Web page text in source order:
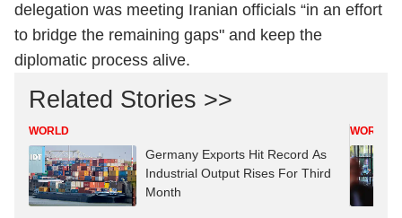
delegation was meeting Iranian officials “in an effort
to bridge the remaining gaps" and keep the
diplomatic process alive.
Related Stories >>
WORLD
Germany Exports Hit Record As
Industrial Output Rises For Third
Month
WORLD